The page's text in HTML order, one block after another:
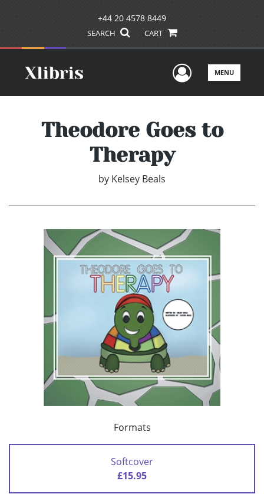
+44 20 4578 8449
SEARCH CART
UserMENU
Theodore Goes to
Therapy
by Kelsey Beals
Formats
Softcover
£15.95